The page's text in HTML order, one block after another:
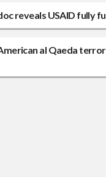
reveals USAID
al Qaeda